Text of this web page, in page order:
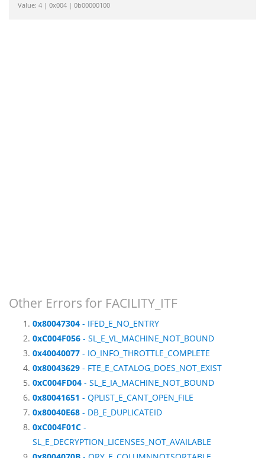
Value: 4 | 0x004 | 0b00000100
Other Errors for FACILITY_ITF
0x80047304 - IFED_E_NO_ENTRY
0xC004F056 - SL_E_VL_MACHINE_NOT_BOUND
0x40040077 - IO_INFO_THROTTLE_COMPLETE
0x80043629 - FTE_E_CATALOG_DOES_NOT_EXIST
0xC004FD04 - SL_E_IA_MACHINE_NOT_BOUND
0x80041651 - QPLIST_E_CANT_OPEN_FILE
0x80040E68 - DB_E_DUPLICATEID
0xC004F01C -
SL_E_DECRYPTION_LICENSES_NOT_AVAILABLE